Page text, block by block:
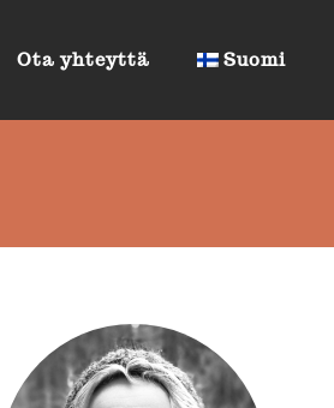
Ota yhteyttä Suomi